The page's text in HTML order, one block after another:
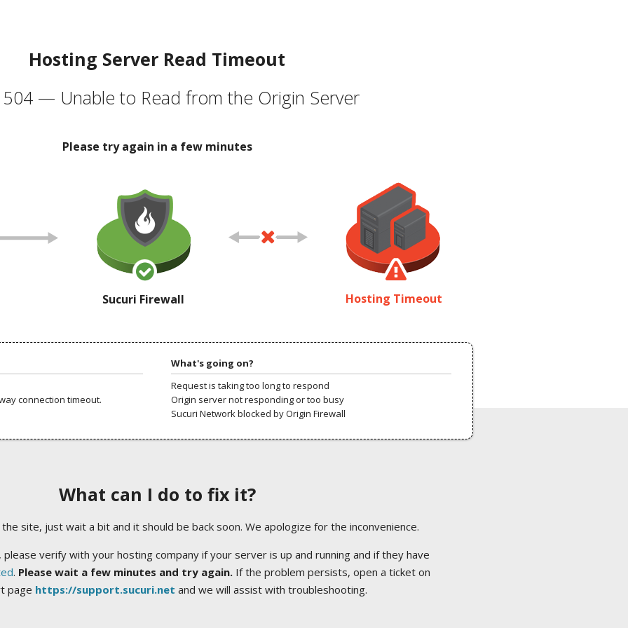
Hosting Server Read Timeout
504 — Unable to Read from the Origin Server
Please try again in a few minutes
Sucuri Firewall Hosting Timeout
connection timeout.
What's going on?
Request is taking too long to respond
Origin server not responding or too busy
Sucuri Network blocked by Origin Firewall
What can I do to fix it?
site, just wait a bit and it should be back soon. We apologize for the inconvenience.
verify with your hosting company if your server is up and running and if they have
. Please wait a few minutes and try again.If the problem persists, open a ticket on
page https://support.sucuri.net and we will assist with troubleshooting.